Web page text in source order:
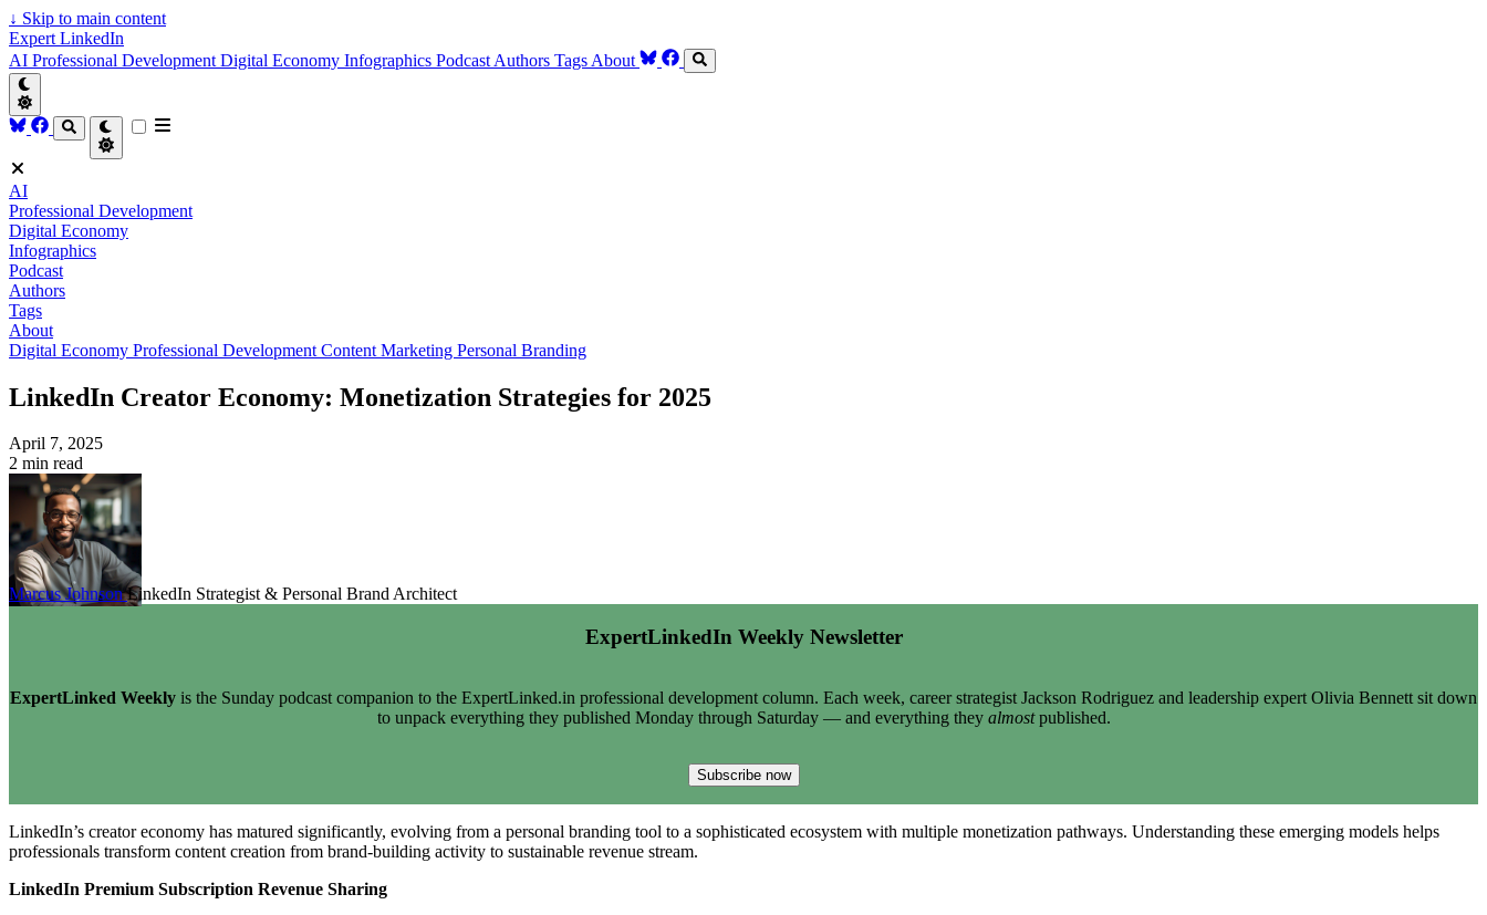
↓ Skip to main content
Expert LinkedIn
AI Professional Development Digital Economy Infographics Podcast Authors Tags About
AI
Professional Development
Digital Economy
Infographics
Podcast
Authors
Tags
About
Digital Economy Professional Development Content Marketing Personal Branding
LinkedIn Creator Economy: Monetization Strategies for 2025
April 7, 2025
2 min read
Marcus JohnsonLinkedIn Strategist & Personal Brand Architect
ExpertLinkedIn Weekly Newsletter
ExpertLinked Weekly is the Sunday podcast companion to the ExpertLinked.in professional development column. Each week, career strategist Jackson Rodriguez and leadership expert Olivia Bennett sit down
to unpack everything they published Monday through Saturday — and everything they almostpublished.
Subscribe now
LinkedIn’s creator economy has matured significantly, evolving from a personal branding tool to a sophisticated ecosystem with multiple monetization pathways. Understanding these emerging models helps
professionals transform content creation from brand-building activity to sustainable revenue stream.
LinkedIn Premium Subscription Revenue Sharing